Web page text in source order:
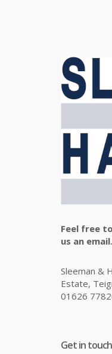
Feel free
us an email.
Sleeman &
Estate,
01626
Get in touch